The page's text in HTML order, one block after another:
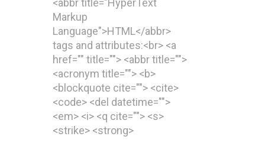
Markup
Language">HTML</abbr>
tags and attributes:<br> <a
href="" title=""> <abbr title="">
<acronym title=""> <b>
<blockquote cite=""> <cite>
<code> <del datetime="">
<em> <i> <q cite=""> <s>
<strike> <strong>